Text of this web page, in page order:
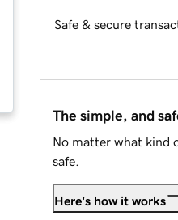
Safe & secure
The simple, and
No matter what kind
safe.
Here's how it works